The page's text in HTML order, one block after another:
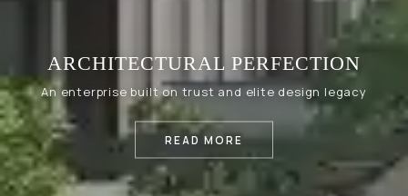
ARCHITECTURAL PERFECTION
An enterprise built on trust and elite design legacy
READ MORE